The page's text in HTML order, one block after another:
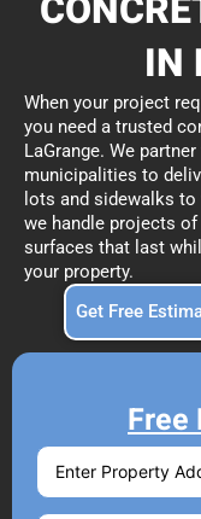
IN
When your project
you need a trusted
LaGrange. We
municipalities to
lots and sidewalks
we handle projects
surfaces that last
your property.
Get Free
Free